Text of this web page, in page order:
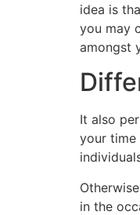
idea is
you may
amongst
It also
your time
in the